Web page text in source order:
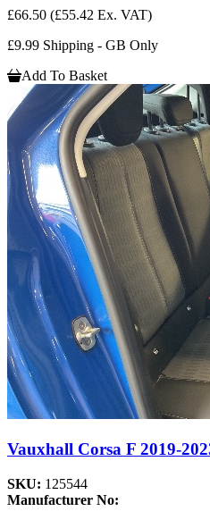
£66.50 (£55.42 Ex. VAT)
£9.99 Shipping - GB Only
Add To Basket
Vauxhall Corsa F 2019-
SKU: 125544
Manufacturer No: